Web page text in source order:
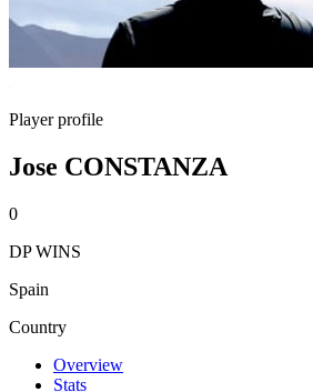
Player profile
Jose CONSTANZA
0
DP WINS
Spain
Country
Overview
Stats